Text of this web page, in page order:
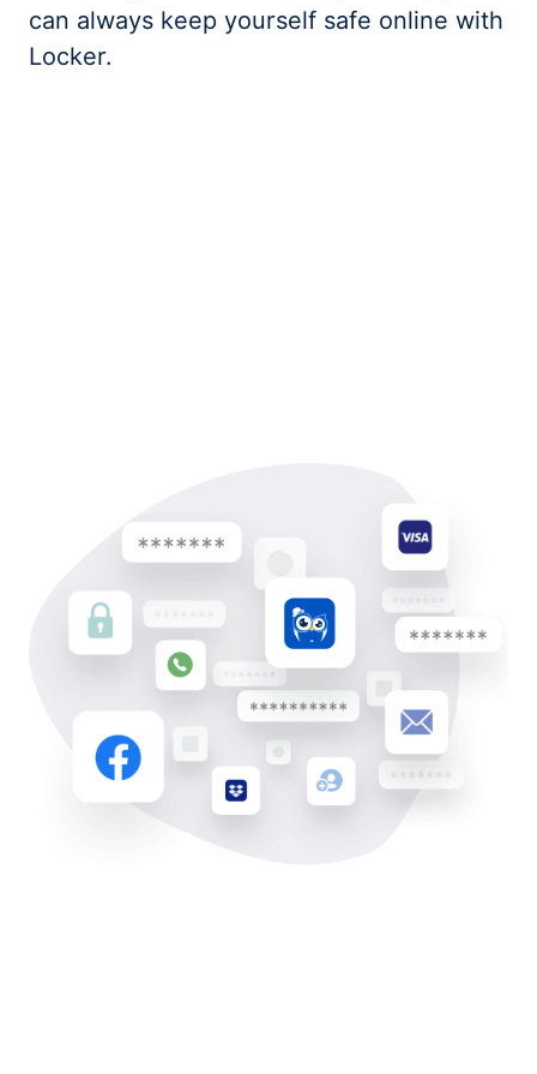
can always keep yourself safe online with
Locker.